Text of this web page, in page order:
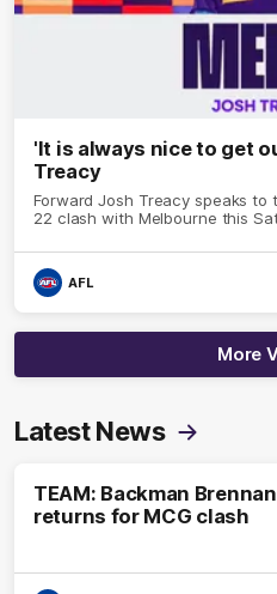
'It is always nice to get
Treacy
Forward Josh Treacy speaks to
22 clash with Melbourne this
AFL
More
Latest News
TEAM: Backman Brennan
returns for MCG clash